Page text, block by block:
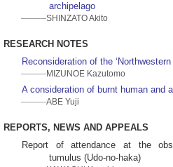
archipelago
SHINZATO Akito
RESEARCH NOTES
Reconsideration of the
MIZUNOE Kazutomo
A consideration of burnt human and
ABE Yuji
REPORTS, NEWS AND APPEALS
Report of attendance at the
tumulus (Udo-no-haka)